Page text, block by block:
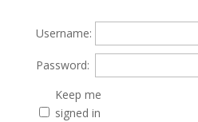
Username:
Password:
Keep me
signed in